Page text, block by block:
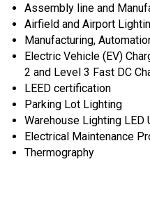
Assembly line and
Airfield and Airport
Manufacturing,
Electric Vehicle (EV)
2 and Level 3 Fast DC
LEED certification
Parking Lot Lighting
Warehouse Lighting LED
Electrical Maintenance
Thermography